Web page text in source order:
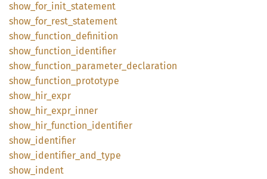
show_ for_ init_ statement
show_ for_ rest_ statement
show_ function_ definition
show_ function_ identifier
show_ function_ parameter_ declaration
show_ function_ prototype
show_ hir_ expr
show_ hir_ expr_ inner
show_ hir_ function_ identifier
show_ identifier
show_ identifier_ and_ type
show_ indent